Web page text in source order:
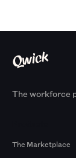
The workforce
The Marketplace